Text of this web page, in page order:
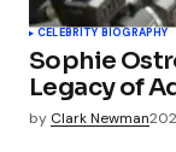
CELEBRITY BIOGRAPHY
Sophie
Legacy of
by Clark Newman